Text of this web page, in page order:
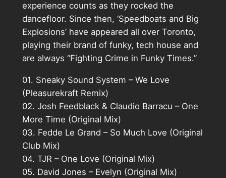
experience counts as they rocked the
dancefloor. Since then, ‘Speedboats and Big
Explosions’ have appeared all over Toronto,
playing their brand of funky, tech house and
are always “Fighting Crime in Funky Times.”
01. Sneaky Sound System – We Love
(Pleasurekraft Remix)
02. Josh Feedblack & Claudio Barracu – One
More Time (Original Mix)
03. Fedde Le Grand – So Much Love (Original
Club Mix)
04. TJR – One Love (Original Mix)
05. David Jones – Evelyn (Original Mix)